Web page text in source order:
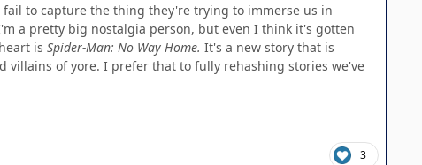
to capture the thing they're trying to immerse us in
a pretty big nostalgia person, but even I think it's gotten
is Spider-Man: No Way Home. It's a new story that is
villains of yore. I prefer that to fully rehashing stories we've
3